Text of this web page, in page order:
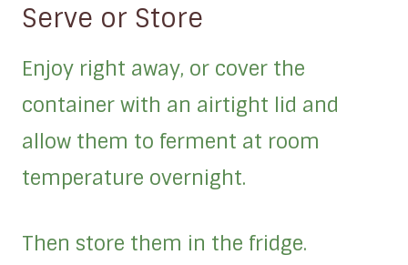
Serve or Store
Enjoy right away, or cover the
container with an airtight lid and
allow them to ferment at room
temperature overnight.
Then store them in the fridge.